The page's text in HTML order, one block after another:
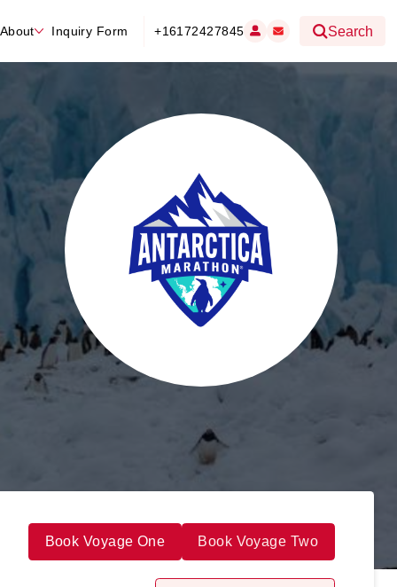
About Inquiry Form +16172427845 Search
Book Voyage One Book Voyage Two